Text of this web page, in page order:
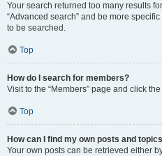
Your search returned too many results
“Advanced search” and be more
to be searched.
Top
How do I search for members?
Visit to the “Members” page and click
Top
How can I find my own posts and
Your own posts can be retrieved either